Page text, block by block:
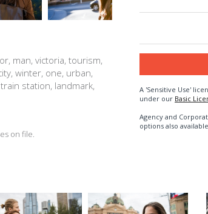
man, victoria, tourism,
winter, one, urban,
station, landmark,
on file.
A 'Sensitive Use'
under our Basic
Agency and
options also